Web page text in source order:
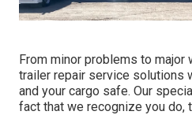
From minor problems to major
trailer repair service solutions
and your cargo safe. Our
fact that we recognize you do,